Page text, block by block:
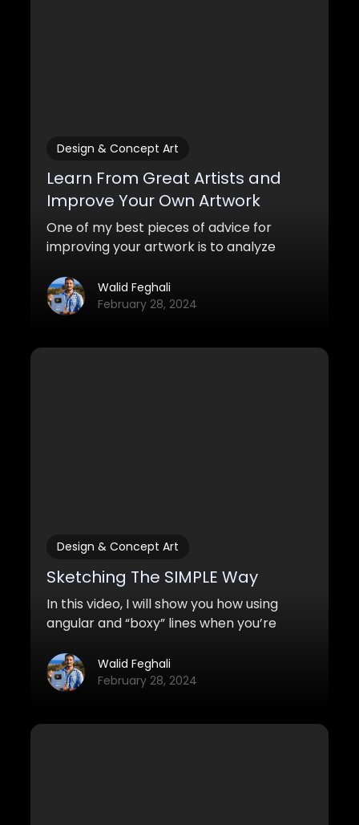
Design & Concept Art
Learn From Great Artists and
Improve Your Own Artwork
One of my best pieces of advice for
improving your artwork is to analyze
Here are some strategies you can use to
do this.
Walid Feghali
February 28, 2024
Design & Concept Art
Sketching The SIMPLE Way
In this video, I will show you how using
angular and “boxy” lines when you’re
look of your sketches tremendously. It’s
also much easier to do!
Walid Feghali
February 28, 2024